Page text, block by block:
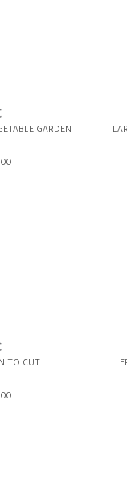
BAG
GARDEN
BAG
TO CUT